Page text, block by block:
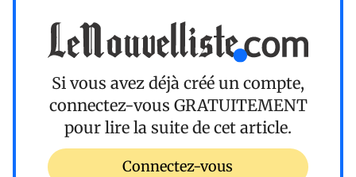
Si vous avez déjà créé un compte,
connectez-vous GRATUITEMENT
pour lire la suite de cet article.
Connectez-vous